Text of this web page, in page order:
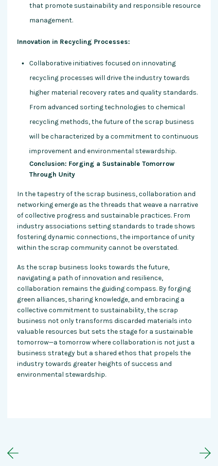
that promote sustainability and responsible resource
management.
Innovation in Recycling Processes:
Collaborative initiatives focused on innovating
recycling processes will drive the industry towards
higher material recovery rates and quality standards.
From advanced sorting technologies to chemical
recycling methods, the future of the scrap business
will be characterized by a commitment to continuous
improvement and environmental stewardship.
Conclusion: Forging a Sustainable Tomorrow
Through Unity
In the tapestry of the scrap business, collaboration and
networking emerge as the threads that weave a narrative
of collective progress and sustainable practices. From
industry associations setting standards to trade shows
fostering dynamic connections, the importance of unity
within the scrap community cannot be overstated.
As the scrap business looks towards the future,
navigating a path of innovation and resilience,
collaboration remains the guiding compass. By forging
green alliances, sharing knowledge, and embracing a
collective commitment to sustainability, the scrap
business not only transforms discarded materials into
valuable resources but sets the stage for a sustainable
tomorrow—a tomorrow where collaboration is not just a
business strategy but a shared ethos that propels the
industry towards greater heights of success and
environmental stewardship.